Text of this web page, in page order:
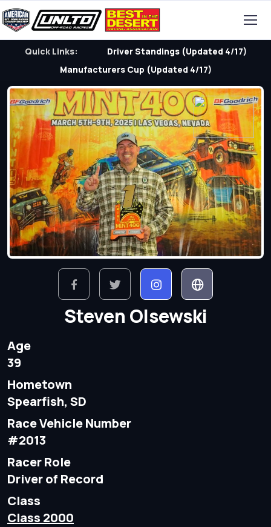
Quick Links:
Driver Standings (Updated 4/17)
Manufacturers Cup (Updated 4/17)
Steven Olsewski
Age
39
Hometown
Spearfish, SD
Race Vehicle Number
#2013
Racer Role
Driver of Record
Class
Class 2000